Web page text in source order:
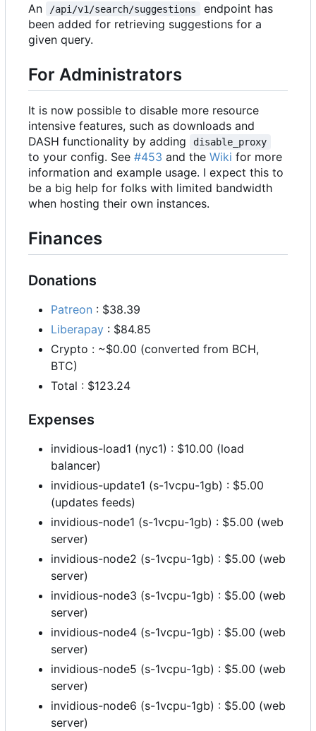
An
/api/v1/search/suggestions
endpoint has
been added for retrieving suggestions for a
given query.
For Administrators
It is now possible to disable more resource
intensive features, such as downloads and
DASH functionality by adding
disable_proxy
to your config. See #453 and the Wiki for more
information and example usage. I expect this to
be a big help for folks with limited bandwidth
when hosting their own instances.
Finances
Donations
Patreon : $38.39
Liberapay : $84.85
Crypto : ~$0.00 (converted from BCH,
BTC)
Total : $123.24
Expenses
invidious-load1 (nyc1) : $10.00 (load
balancer)
invidious-update1 (s-1vcpu-1gb) : $5.00
(updates feeds)
invidious-node1 (s-1vcpu-1gb) : $5.00 (web
server)
invidious-node2 (s-1vcpu-1gb) : $5.00 (web
server)
invidious-node3 (s-1vcpu-1gb) : $5.00 (web
server)
invidious-node4 (s-1vcpu-1gb) : $5.00 (web
server)
invidious-node5 (s-1vcpu-1gb) : $5.00 (web
server)
invidious-node6 (s-1vcpu-1gb) : $5.00 (web
server)